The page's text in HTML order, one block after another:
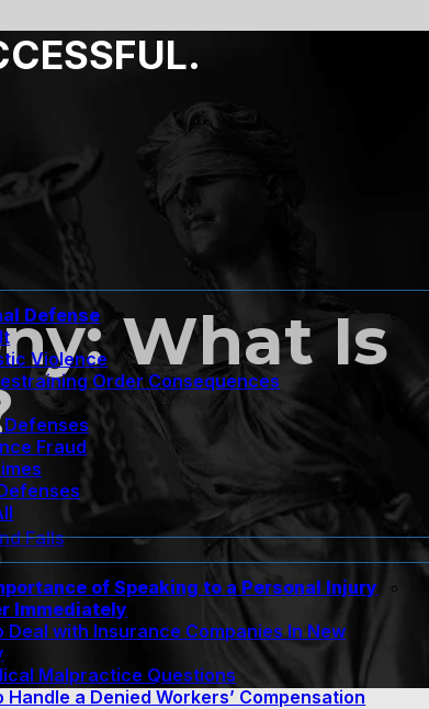
Defense
Violence
Order Consequences
Defenses
Fraud
of Speaking to a Personal Injury
Immediately
Deal with Insurance Companies In New
Malpractice Questions
Handle a Denied Workers’ Compensation
What Is
Falls